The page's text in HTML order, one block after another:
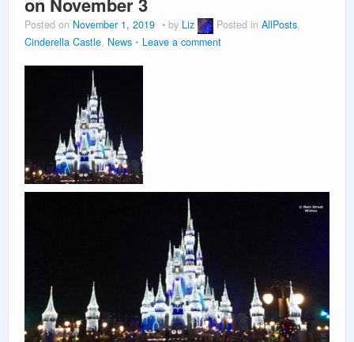
Posted on November 1, 2019 by Liz Posted in AllPosts,
Cinderella Castle, News Leave a comment